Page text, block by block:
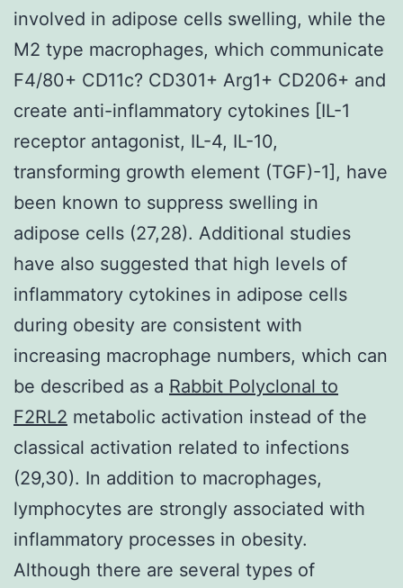
involved in adipose cells swelling, while the
M2 type macrophages, which communicate
F4/80+ CD11c? CD301+ Arg1+ CD206+ and
create anti-inflammatory cytokines [IL-1
receptor antagonist, IL-4, IL-10,
transforming growth element (TGF)-1], have
been known to suppress swelling in
adipose cells (27,28). Additional studies
have also suggested that high levels of
inflammatory cytokines in adipose cells
during obesity are consistent with
increasing macrophage numbers, which can
be described as a Rabbit Polyclonal to
F2RL2 metabolic activation instead of the
classical activation related to infections
(29,30). In addition to macrophages,
lymphocytes are strongly associated with
inflammatory processes in obesity.
Although there are several types of